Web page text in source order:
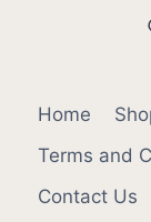
Home
Terms and
Contact Us